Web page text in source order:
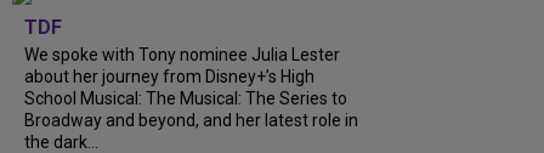
TDF
We spoke with Tony nominee Julia Lester
about her journey from Disney+’s High
School Musical: The Musical: The Series to
Broadway and beyond, and her latest role in
the dark...